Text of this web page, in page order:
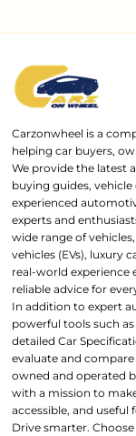
Carzonwheel is a
helping car buyers,
We provide the latest
buying guides,
experienced
experts and
wide range of
vehicles (EVs), luxury
real-world experience
reliable advice for
In addition to expert
powerful tools such
detailed Car
evaluate and
owned and operated
with a mission to
accessible, and useful
Drive smarter.